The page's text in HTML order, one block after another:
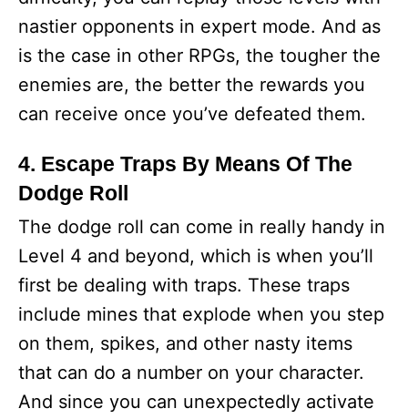
nastier opponents in expert mode. And as
is the case in other RPGs, the tougher the
enemies are, the better the rewards you
can receive once you’ve defeated them.
4. Escape Traps By Means Of The
Dodge Roll
The dodge roll can come in really handy in
Level 4 and beyond, which is when you’ll
first be dealing with traps. These traps
include mines that explode when you step
on them, spikes, and other nasty items
that can do a number on your character.
And since you can unexpectedly activate